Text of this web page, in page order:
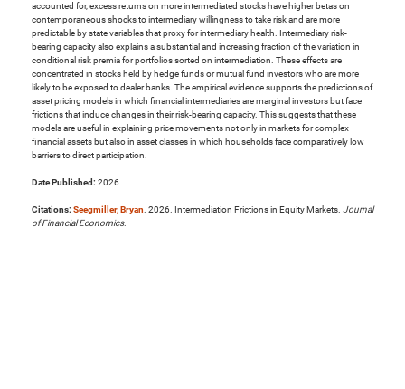
accounted for, excess returns on more intermediated stocks have higher betas on
contemporaneous shocks to intermediary willingness to take risk and are more
predictable by state variables that proxy for intermediary health. Intermediary risk-
bearing capacity also explains a substantial and increasing fraction of the variation in
conditional risk premia for portfolios sorted on intermediation. These effects are
concentrated in stocks held by hedge funds or mutual fund investors who are more
likely to be exposed to dealer banks. The empirical evidence supports the predictions of
asset pricing models in which financial intermediaries are marginal investors but face
frictions that induce changes in their risk-bearing capacity. This suggests that these
models are useful in explaining price movements not only in markets for complex
financial assets but also in asset classes in which households face comparatively low
barriers to direct participation.
Date Published: 2026
Citations: Seegmiller, Bryan. 2026. Intermediation Frictions in Equity Markets. Journal
of Financial Economics.